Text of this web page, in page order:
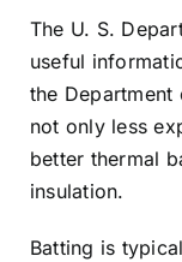
The U. S.
useful
the Department
not only less
better thermal
insulation.
Batting is